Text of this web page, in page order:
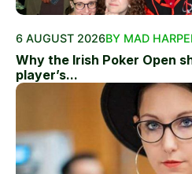
6 AUGUST 2026BY MAD
Why the Irish Poker Open
player’s...